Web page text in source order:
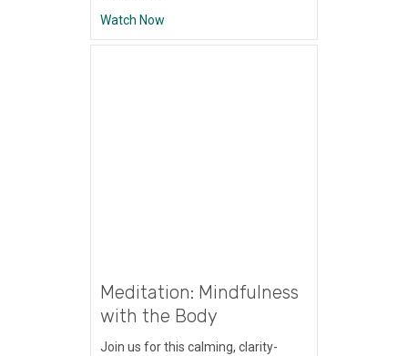
Watch Now
Meditation: Mindfulness
with the Body
Join us for this calming, clarity-